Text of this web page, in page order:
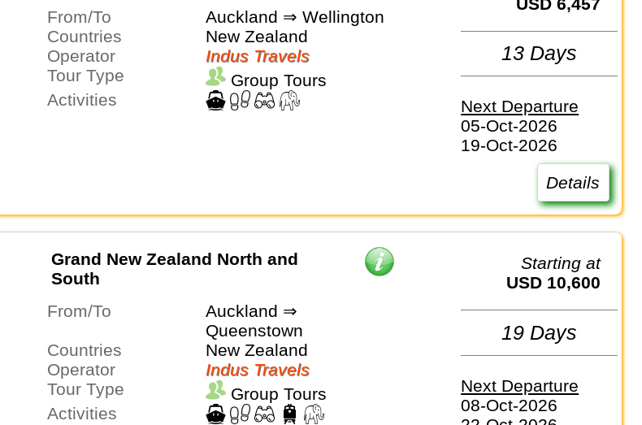
From/To
Auckland ⇒ Wellington
Countries
New Zealand
Operator
Indus Travels
Tour Type
Group Tours
Activities
13 Days
Next Departure
05-Oct-2026
19-Oct-2026
Details
Grand New Zealand North and
South
From/To
Auckland ⇒
Queenstown
Countries
New Zealand
Operator
Indus Travels
Tour Type
Group Tours
Activities
Starting at
USD 10,600
19 Days
Next Departure
08-Oct-2026